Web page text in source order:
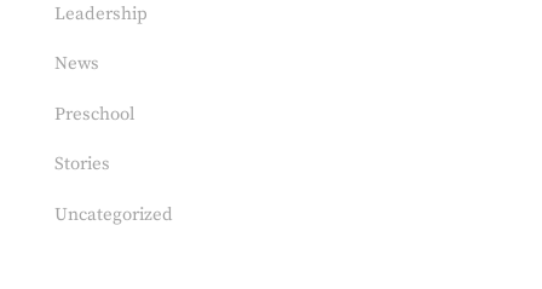
Leadership
News
Preschool
Stories
Uncategorized